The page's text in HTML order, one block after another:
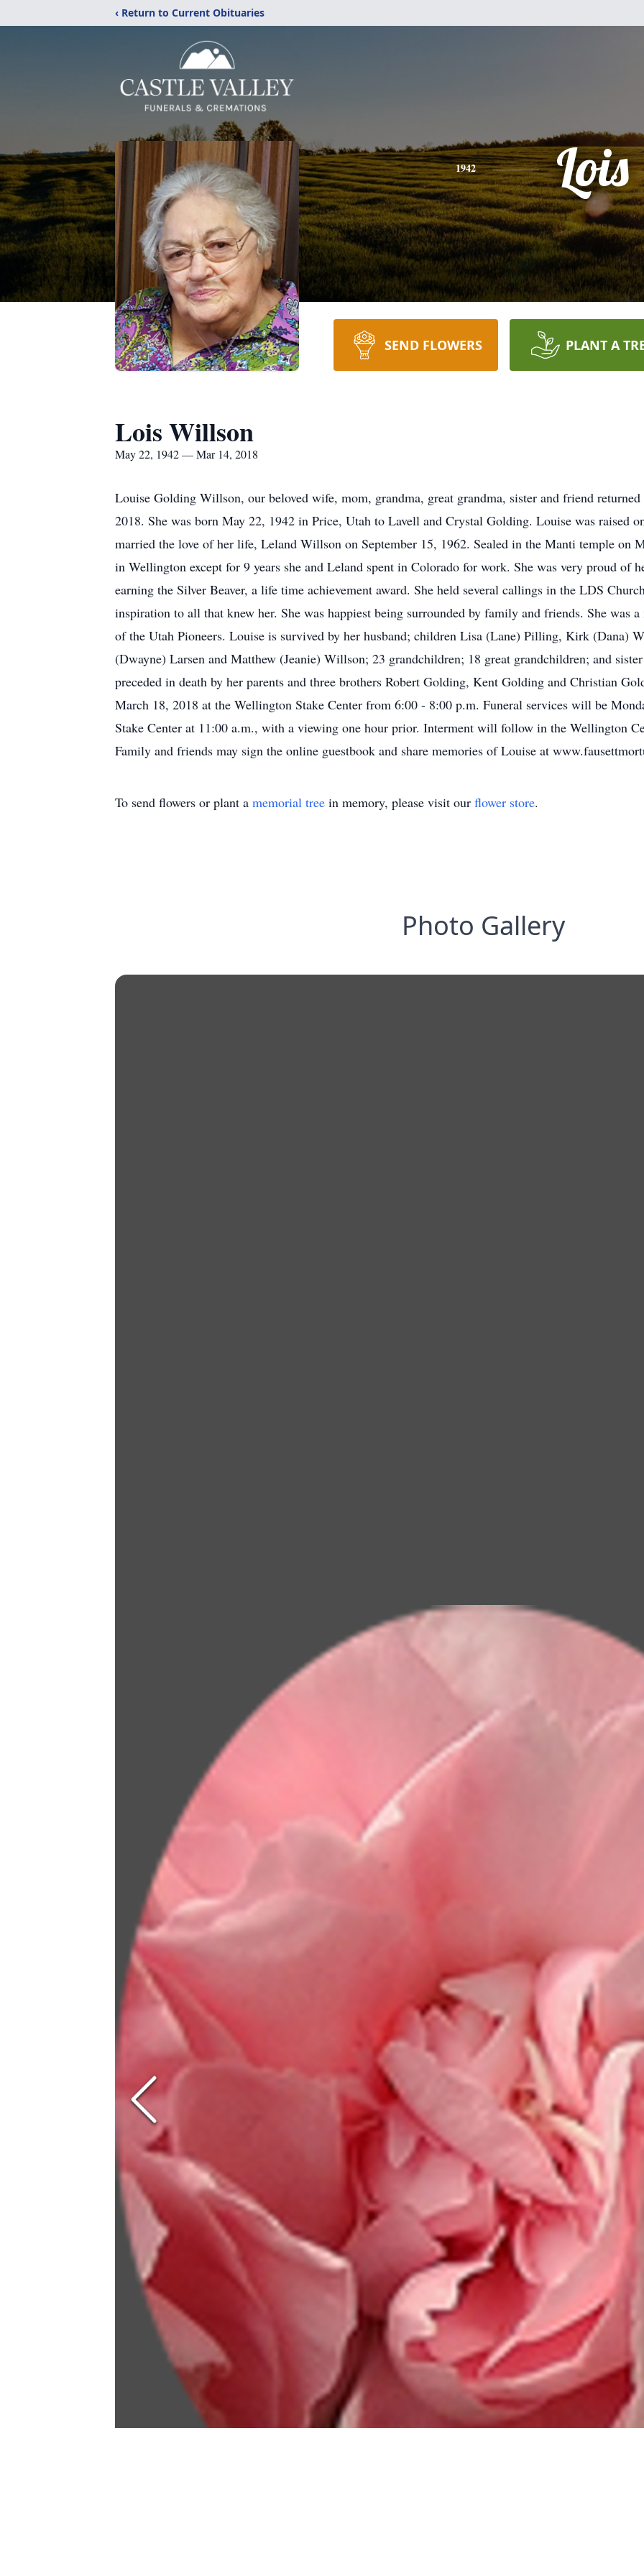
‹ Return to Current Obituaries
1942 Lois
SEND FLOWERS PLANT A
Lois Willson
May 22, 1942 — Mar 14, 2018
Louise Golding Willson, our beloved wife, mom, grandma, great grandma, sister and friend
2018. She was born May 22, 1942 in Price, Utah to Lavell and Crystal Golding. Louise was raised
married the love of her life, Leland Willson on September 15, 1962. Sealed in the Manti temple on
in Wellington except for 9 years she and Leland spent in Colorado for work. She was very proud of
earning the Silver Beaver, a life time achievement award. She held several callings in the LDS
inspiration to all that knew her. She was happiest being surrounded by family and friends. She was
of the Utah Pioneers. Louise is survived by her husband; children Lisa (Lane) Pilling, Kirk (Dana)
(Dwayne) Larsen and Matthew (Jeanie) Willson; 23 grandchildren; 18 great grandchildren; and
preceded in death by her parents and three brothers Robert Golding, Kent Golding and Christian
March 18, 2018 at the Wellington Stake Center from 6:00 - 8:00 p.m. Funeral services will be
Stake Center at 11:00 a.m., with a viewing one hour prior. Interment will follow in the Wellington
Family and friends may sign the online guestbook and share memories of Louise at
To send flowers or plant a memorial tree in memory, please visit our flower store.
Photo Gallery